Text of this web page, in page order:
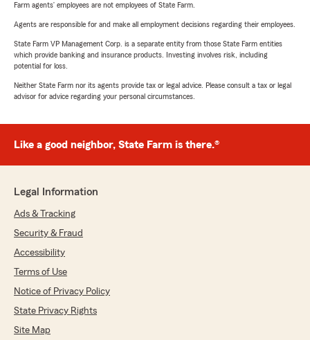
Farm agents’ employees are not employees of State Farm.
Agents are responsible for and make all employment decisions regarding their employees.
State Farm VP Management Corp. is a separate entity from those State Farm entities
which provide banking and insurance products. Investing involves risk, including
potential for loss.
Neither State Farm nor its agents provide tax or legal advice. Please consult a tax or legal
advisor for advice regarding your personal circumstances.
Like a good neighbor, State Farm is there.®
Legal Information
Ads & Tracking
Security & Fraud
Accessibility
Terms of Use
Notice of Privacy Policy
State Privacy Rights
Site Map